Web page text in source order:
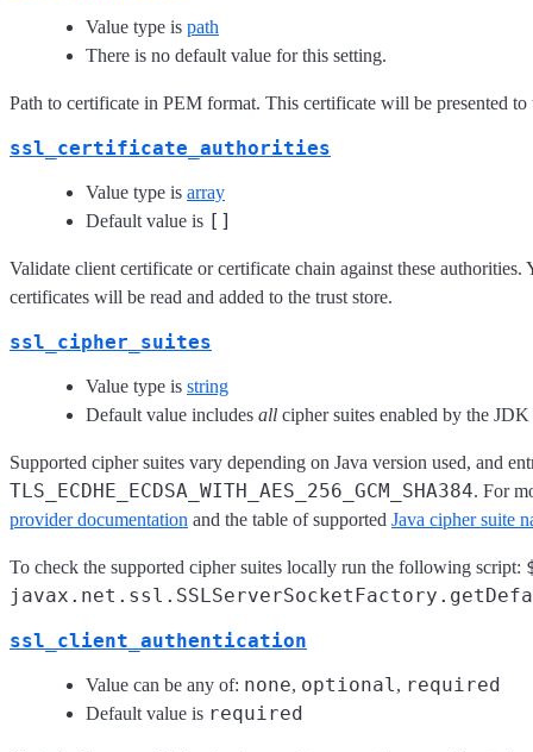
Value type is path
There is no default value for this setting.
Path to certificate in PEM format. This certificate will be presented
ssl_certificate_authorities
Value type is array
Default value is []
Validate client certificate or certificate chain against these
certificates will be read and added to the trust store.
ssl_cipher_suites
Value type is string
Default value includes all cipher suites enabled by the
Supported cipher suites vary depending on Java version used, and
TLS_ECDHE_ECDSA_WITH_AES_256_GCM_SHA384. For
provider documentation and the table of supported Java cipher suite
To check the supported cipher suites locally run the following script:
ssl_client_authentication
Value can be any of: none, optional, required
Default value is required